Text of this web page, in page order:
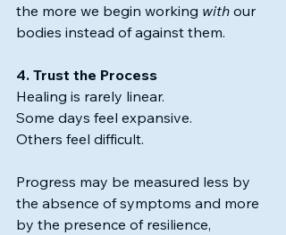
the more we begin working with our
bodies instead of against them.
4. Trust the Process
Healing is rarely linear.
Some days feel expansive.
Others feel difficult.
Progress may be measured less by
the absence of symptoms and more
by the presence of resilience,